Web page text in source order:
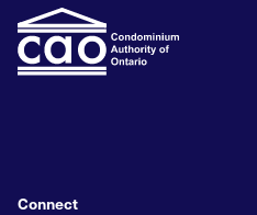
Connect